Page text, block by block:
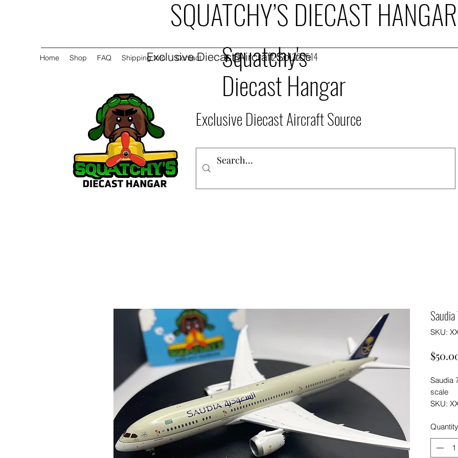
Home Shop FAQ Shipping Info Contact 253.432.1514
Exclusive Diecast Aircraft Source
SKU:
Saudia
scale
SKU:
Quantity
SQUATCHY’S DIECAST HANGAR
Exclusive Diecast Aircraft Source
Squatchy's
Diecast Hangar